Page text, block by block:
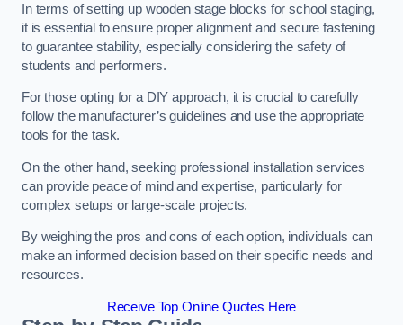
In terms of setting up wooden stage blocks for school staging,
it is essential to ensure proper alignment and secure fastening
to guarantee stability, especially considering the safety of
students and performers.
For those opting for a DIY approach, it is crucial to carefully
follow the manufacturer’s guidelines and use the appropriate
tools for the task.
On the other hand, seeking professional installation services
can provide peace of mind and expertise, particularly for
complex setups or large-scale projects.
By weighing the pros and cons of each option, individuals can
make an informed decision based on their specific needs and
resources.
Receive Top Online Quotes Here